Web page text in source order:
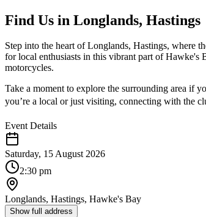
Find Us in Longlands, Hastings
Step into the heart of Longlands, Hastings, where
for local enthusiasts in this vibrant part of Hawke's
motorcycles.
Take a moment to explore the surrounding area if
you’re a local or just visiting, connecting with the
Event Details
Saturday, 15 August 2026
2:30 pm
Longlands, Hastings, Hawke's Bay
Show full address